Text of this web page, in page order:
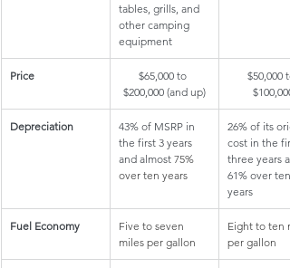
tables, grills, and
other camping
equipment
​Price
​$65,000 to
$200,000 (and up)
​$50,000
$100,000
Depreciation
​43% of MSRP in
the first 3 years
and almost 75%
over ten years
​26% of its
cost in the
three years
61% over ten
years
Fuel Economy
Five to seven
miles per gallon
Eight to ten
per gallon